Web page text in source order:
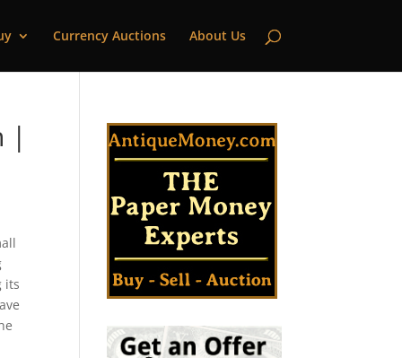
Currency Auctions About Us
|
its